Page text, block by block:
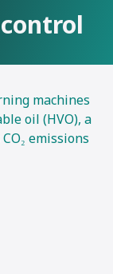
machines
oil (HVO), a
emissions